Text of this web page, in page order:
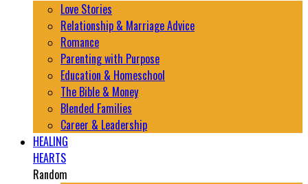
Love Stories
Relationship & Marriage Advice
Romance
Parenting with Purpose
Education & Homeschool
The Bible & Money
Blended Families
Career & Leadership
HEALING
HEARTS
Random